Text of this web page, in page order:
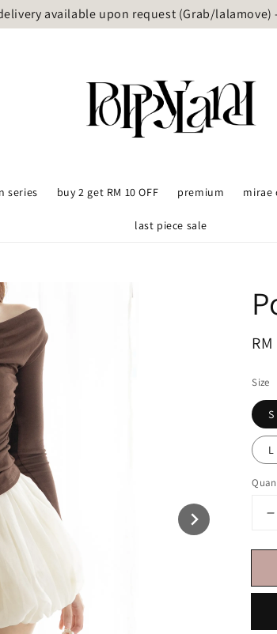
available upon request (Grab/lalamove)
series buy 2 get RM 10 OFF premium mirae
last piece sale
Size
L